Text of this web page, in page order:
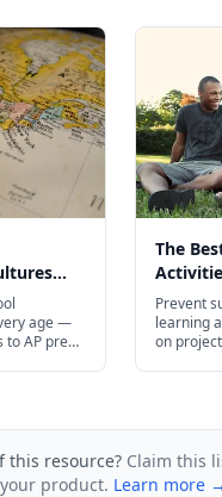
in 2026
age —
AP prep
The
Slide in
Prevent
learning
on
this resource? Claim this
product. Learn more →